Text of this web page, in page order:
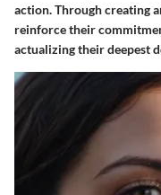
action. Through creating
reinforce their
actualizing their deepest